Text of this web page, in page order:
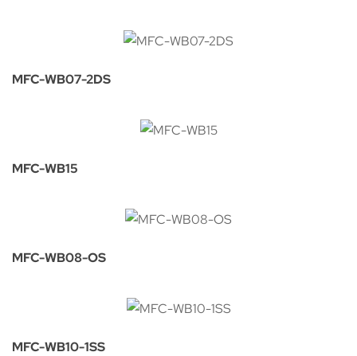
MFC-WB07-2DS
MFC-WB15
MFC-WB08-OS
MFC-WB10-1SS